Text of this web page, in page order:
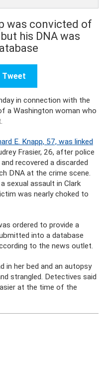
was convicted of
his DNA was
Tweet
in connection with the
a Washington woman who
E. Knapp, 57, was linked
Frasier, 26, after police
recovered a discarded
DNA at the crime scene.
sexual assault in Clark
was nearly choked to
ordered to provide a
into a database
to the news outlet.
in her bed and an autopsy
strangled. Detectives said
at the time of the